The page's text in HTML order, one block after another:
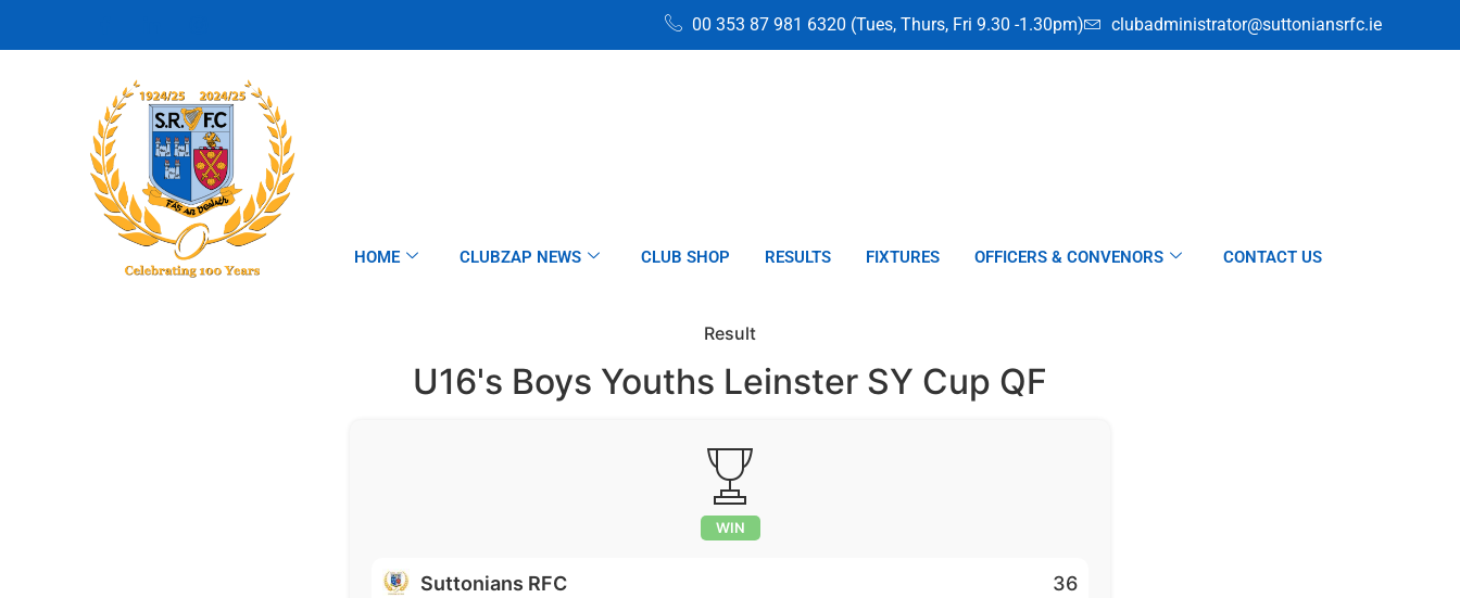
00 353 87 981 6320 (Tues, Thurs, Fri 9.30 -1.30pm) clubadministrator@suttoniansrfc.ie
HOME CLUBZAP NEWS CLUB SHOP RESULTS FIXTURES OFFICERS & CONVENORS CONTACT US
Result
U16's Boys Youths Leinster SY Cup QF
WIN
Suttonians RFC
36